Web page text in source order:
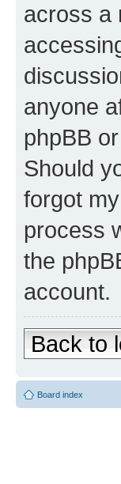
across a
anyone
phpBB
Should
forgot
process
the
account.
Back to
Board index